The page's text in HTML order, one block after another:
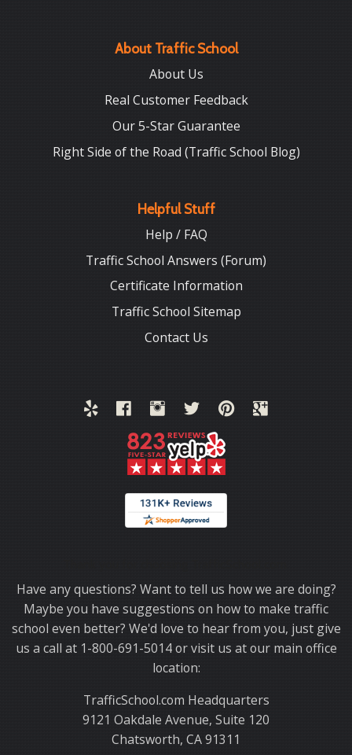
About Traffic School
About Us
Real Customer Feedback
Our 5-Star Guarantee
Right Side of the Road (Traffic School Blog)
Helpful Stuff
Help / FAQ
Traffic School Answers (Forum)
Certificate Information
Traffic School Sitemap
Contact Us
Have any questions? Want to tell us how we are doing?
Maybe you have suggestions on how to make traffic
school even better? We'd love to hear from you, just give
us a call at 1-800-691-5014 or visit us at our main office
location:
TrafficSchool.com Headquarters
9121 Oakdale Avenue, Suite 120
Chatsworth, CA 91311